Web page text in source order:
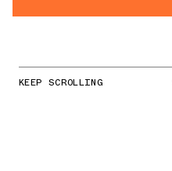
KEEP SCROLLING